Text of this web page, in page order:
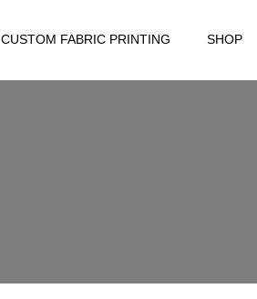
CUSTOM FABRIC PRINTING SHOP